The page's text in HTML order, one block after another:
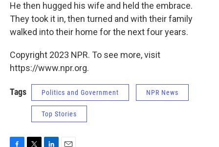
He then hugged his wife and held the embrace.
They took it in, then turned and with their family
walked into their home for the next four years.
Copyright 2023 NPR. To see more, visit
https://www.npr.org.
Tags Politics and Government NPR News
Top Stories